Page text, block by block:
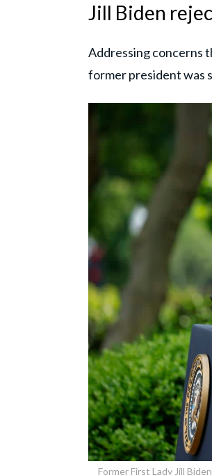
Jill Biden
Addressing concerns
former president was
Former First Lady Jill